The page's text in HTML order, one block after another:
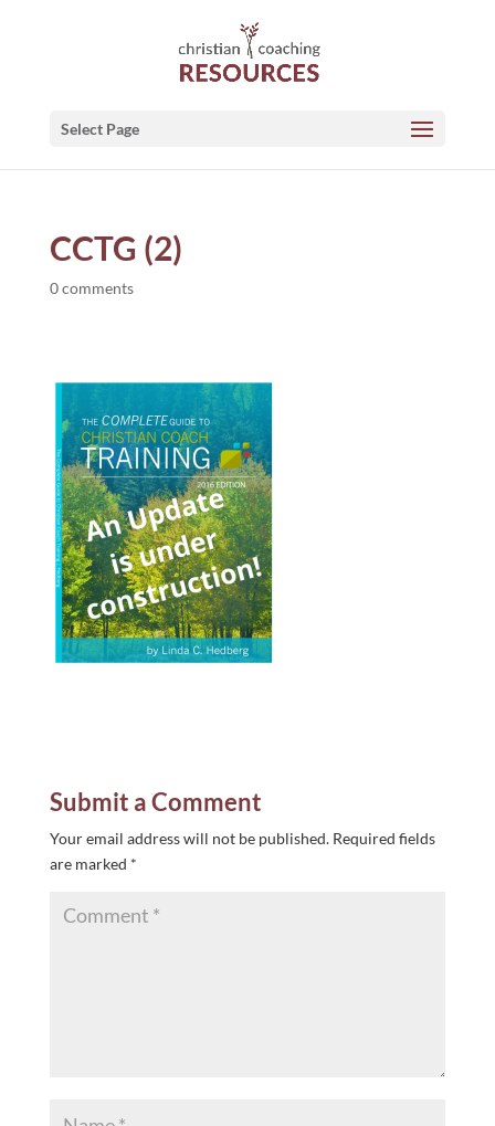
Select Page
CCTG (2)
0 comments
Submit a Comment
Your email address will not be published. Required fields
are marked *